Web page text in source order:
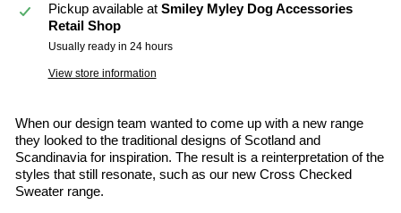
Pickup available at Smiley Myley Dog Accessories
Retail Shop
Usually ready in 24 hours
View store information
When our design team wanted to come up with a new range
they looked to the traditional designs of Scotland and
Scandinavia for inspiration. The result is a reinterpretation of the
styles that still resonate, such as our new Cross Checked
Sweater range.